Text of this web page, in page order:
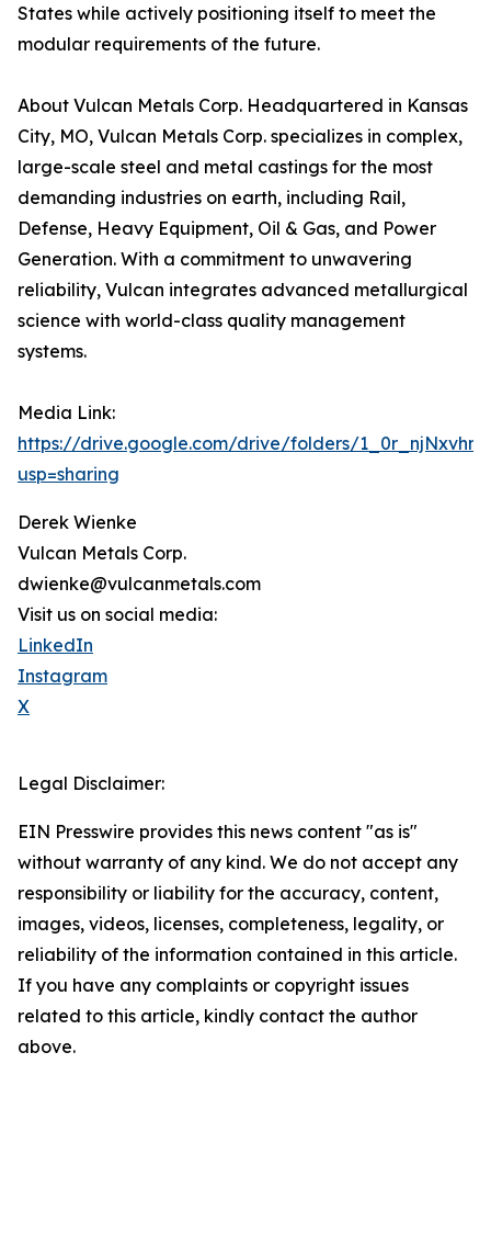
States while actively positioning itself to meet the
modular requirements of the future.
About Vulcan Metals Corp. Headquartered in Kansas
City, MO, Vulcan Metals Corp. specializes in complex,
large-scale steel and metal castings for the most
demanding industries on earth, including Rail,
Defense, Heavy Equipment, Oil & Gas, and Power
Generation. With a commitment to unwavering
reliability, Vulcan integrates advanced metallurgical
science with world-class quality management
systems.
Media Link:
https://drive.google.com/drive/folders/
usp=sharing
Derek Wienke
Vulcan Metals Corp.
dwienke@vulcanmetals.com
Visit us on social media:
LinkedIn
Instagram
X
Legal Disclaimer:
EIN Presswire provides this news content "as is"
without warranty of any kind. We do not accept any
responsibility or liability for the accuracy, content,
images, videos, licenses, completeness, legality, or
reliability of the information contained in this article.
If you have any complaints or copyright issues
related to this article, kindly contact the author
above.